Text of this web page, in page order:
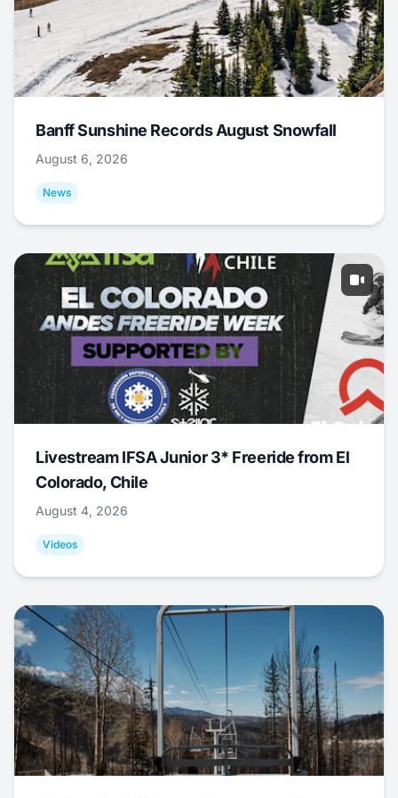
Banff Sunshine Records August Snowfall
August 6, 2026
News
Livestream IFSA Junior 3* Freeride from El
Colorado, Chile
August 4, 2026
Videos